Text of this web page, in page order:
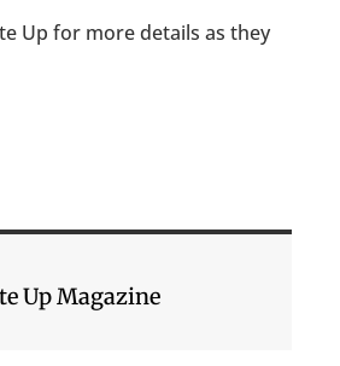
Up for more details as they
Up Magazine